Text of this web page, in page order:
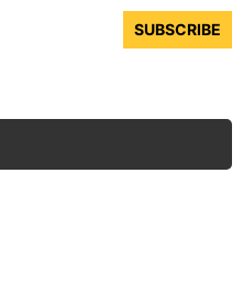
SUBSCRIBE